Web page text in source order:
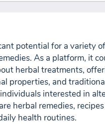
potential for a variety
As a platform, it
herbal treatments,
properties, and
interested in
herbal remedies,
health routines.